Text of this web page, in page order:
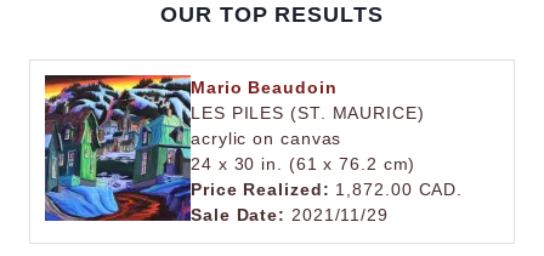
OUR TOP RESULTS
Mario Beaudoin
LES PILES (ST. MAURICE)
acrylic on canvas
24 x 30 in. (61 x 76.2 cm)
Price Realized: 1,872.00 CAD.
Sale Date: 2021/11/29